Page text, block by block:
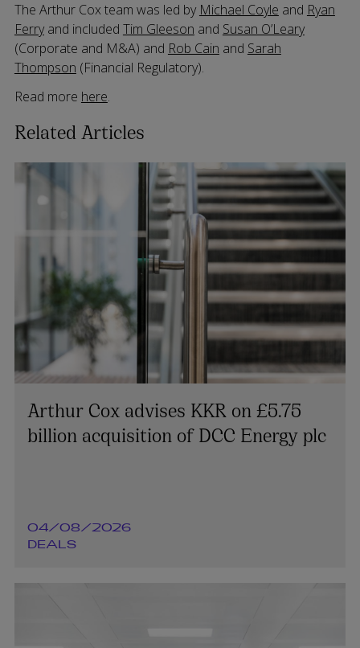
The Arthur Cox team was led by Michael Coyle and Ryan
Ferryand included Tim Gleeson and Susan O’Leary
(Corporate and M&A) and Rob Cain and Sarah
Thompson (Financial Regulatory).
Read more here.
Related Articles
Arthur Cox advises KKR on £5.75
billion acquisition of DCC Energy plc
04/08/2026
DEALS